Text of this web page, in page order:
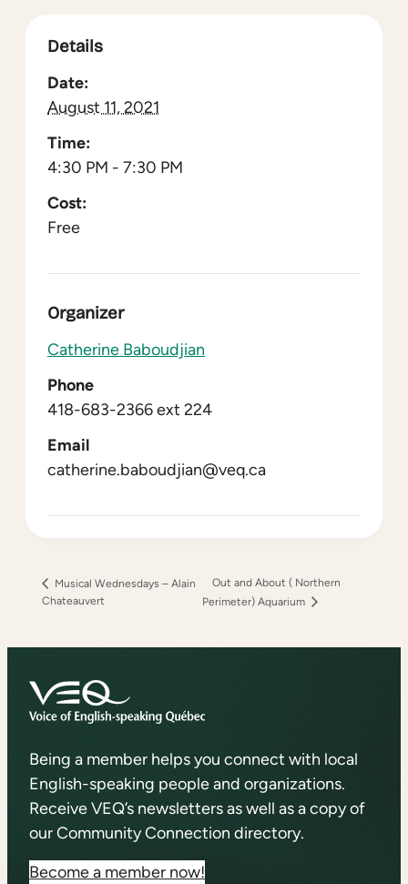
Details
Date:
August 11, 2021
Time:
4:30 PM - 7:30 PM
Cost:
Free
Organizer
Catherine Baboudjian
Phone
418-683-2366 ext 224
Email
catherine.baboudjian@veq.ca
Musical Wednesdays – Alain
Chateauvert
Out and About ( Northern
Perimeter) Aquarium
Being a member helps you connect with local
English-speaking people and organizations.
Receive VEQ’s newsletters as well as a copy of
our Community Connection directory.
Become a member now!